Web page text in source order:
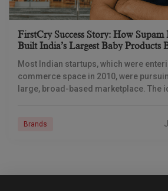
FirstCry Success Story: How Supam
Built India’s Largest Baby Products
Most Indian startups, which were
commerce space in 2010, were
large, broad-based marketplace. The
Brands